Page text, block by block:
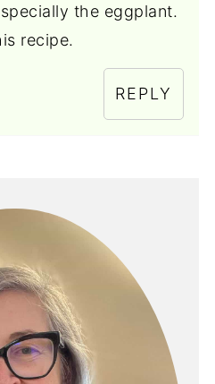
the eggplant.
recipe.
REPLY